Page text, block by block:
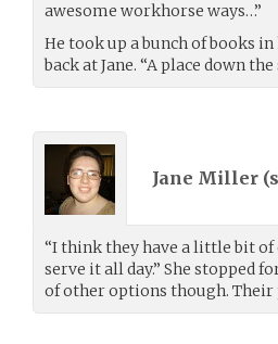
awesome workhorse ways…”
He took up a bunch of books
back at Jane. “A place down
Jane Miller (
“I think they have a little bit of
serve it all day.” She stopped
of other options though. Their